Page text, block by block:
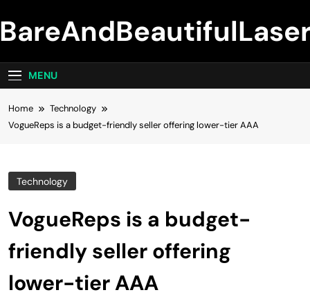
to
content
MENU
Home
Technology
VogueReps is a budget-friendly seller offering lower-tier AAA
Technology
VogueReps is a budget-
friendly seller offering
lower-tier AAA